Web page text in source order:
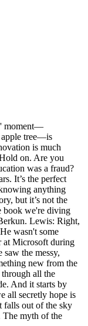
moment—
apple tree—is
is much
on. Are you
was a fraud?
It’s the perfect
anything
but it’s not the
book we're diving
Lewis: Right,
wasn't some
at Microsoft during
the messy,
new from the
all the
And it starts by
all secretly hope is
falls out of the sky
The myth of the